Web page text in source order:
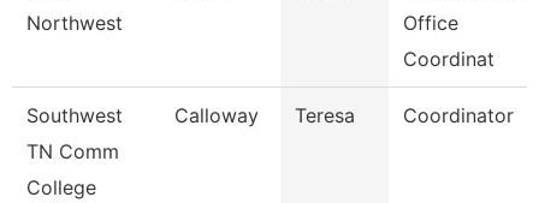
Northwest
Office
Coordinat
Southwest
TN Comm
College
Calloway Teresa Coordinator